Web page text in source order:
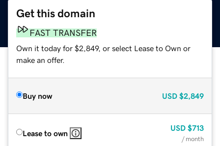
Get this domain
FAST TRANSFER
Own it today for $2,849, or select Lease to Own or
make an offer.
Buy now USD $2,849
Lease to own
USD $713
/ month